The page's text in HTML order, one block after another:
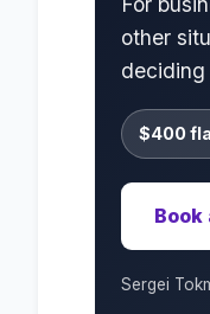
other
deciding
$400
Book
Sergei